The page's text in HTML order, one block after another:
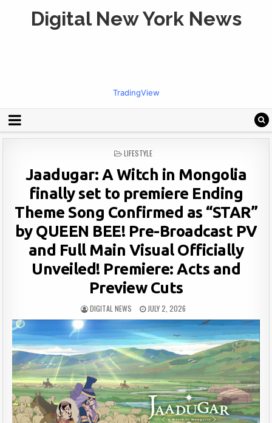
Digital New York News
TradingView
POSTED
LIFESTYLE
Jaadugar: A Witch in Mongolia
finally set to premiere Ending
Theme Song Confirmed as “STAR”
by QUEEN BEE! Pre-Broadcast PV
and Full Main Visual Officially
Unveiled! Premiere: Acts and
Preview Cuts
DIGITAL NEWS JULY 2, 2026